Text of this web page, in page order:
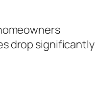
drop significantly